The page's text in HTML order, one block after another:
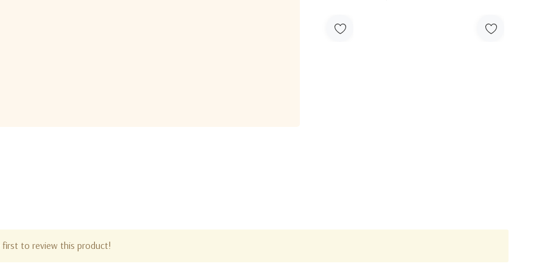
first to review this product!